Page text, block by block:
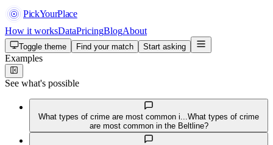
PickYourPlace
How it worksDataPricingBlogAbout
Toggle theme Find your match Start asking
Examples
See what's possible
What types of crime are most common i...What types of crime
are most common in the Beltline?